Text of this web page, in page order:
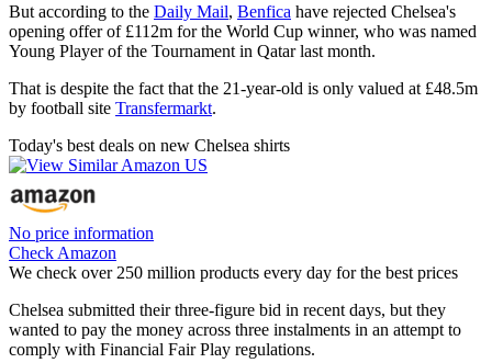
But according to the Daily Mail, Benfica have rejected Chelsea's
opening offer of £112m for the World Cup winner, who was named
Young Player of the Tournament in Qatar last month.
That is despite the fact that the 21-year-old is only valued at £48.5m
by football site Transfermarkt.
Today's best deals on new Chelsea shirts
No price information
Check Amazon
We check over 250 million products every day for the best prices
Chelsea submitted their three-figure bid in recent days, but they
wanted to pay the money across three instalments in an attempt to
comply with Financial Fair Play regulations.